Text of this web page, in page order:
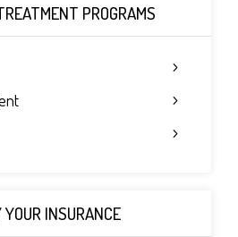
PROGRAMS
YOUR INSURANCE